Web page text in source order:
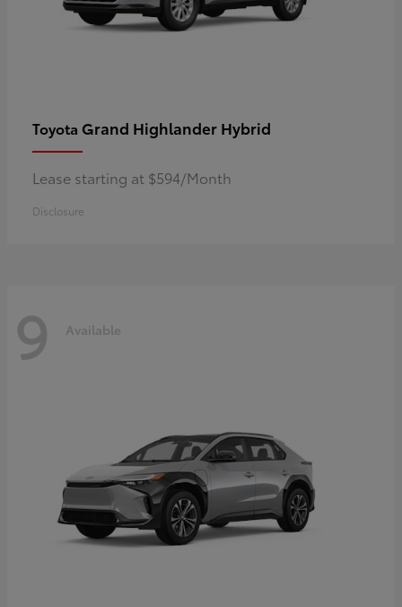
Toyota Grand Highlander Hybrid
Lease starting at $594/Month
Disclosure
9 Available